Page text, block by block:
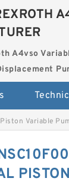
A4vso
Variable